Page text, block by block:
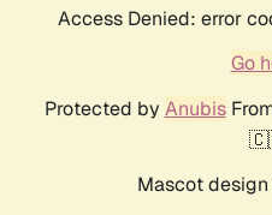
Access Denied: error
Go
Protected by Anubis
Mascot